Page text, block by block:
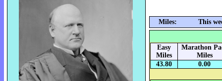
Miles: This
Easy
Miles
Marathon
Miles
43.80
0.00